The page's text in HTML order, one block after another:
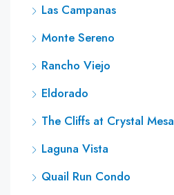
Las Campanas
Monte Sereno
Rancho Viejo
Eldorado
The Cliffs at Crystal Mesa
Laguna Vista
Quail Run Condo